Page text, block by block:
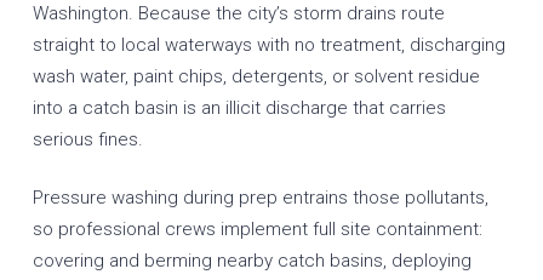
Washington. Because the city’s storm drains route
straight to local waterways with no treatment, discharging
wash water, paint chips, detergents, or solvent residue
into a catch basin is an illicit discharge that carries
serious fines.
Pressure washing during prep entrains those pollutants,
so professional crews implement full site containment:
covering and berming nearby catch basins, deploying